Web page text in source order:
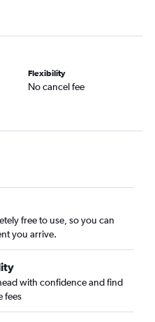
Flexibility
No cancel fee
free to use, so you can
you arrive.
with confidence and find
fees